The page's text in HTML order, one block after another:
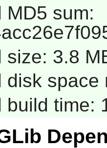
MD5 sum:
size: 3.8
disk space
build time: